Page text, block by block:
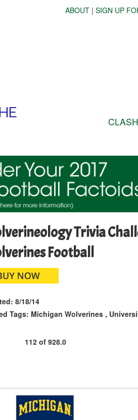
ABOUT | SIGN UP
CLASH
Trivia
Football
8/18/14
Tags: Michigan Wolverines,
112of 928.0